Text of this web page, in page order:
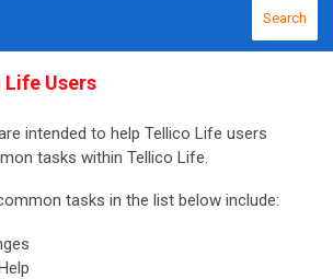
Search
Users
intended to help Tellico Life users
tasks within Tellico Life.
tasks in the list below include: